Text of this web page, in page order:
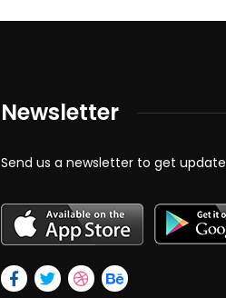
Newsletter
Send us a newsletter to get update